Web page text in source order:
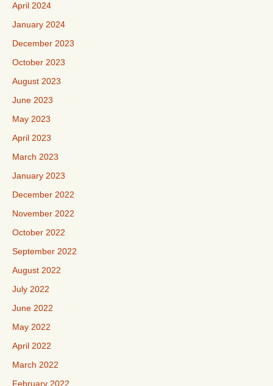
April 2024
January 2024
December 2023
October 2023
August 2023
June 2023
May 2023
April 2023
March 2023
January 2023
December 2022
November 2022
October 2022
September 2022
August 2022
July 2022
June 2022
May 2022
April 2022
March 2022
February 2022